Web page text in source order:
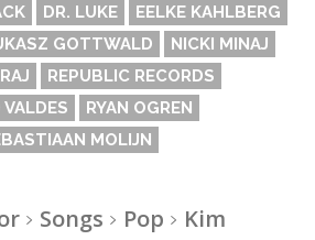
DR. LUKE
EELKE KAHLBERG
GOTTWALD
NICKI MINAJ
REPUBLIC RECORDS
RYAN OGREN
MOLIJN
Songs Pop
Kim